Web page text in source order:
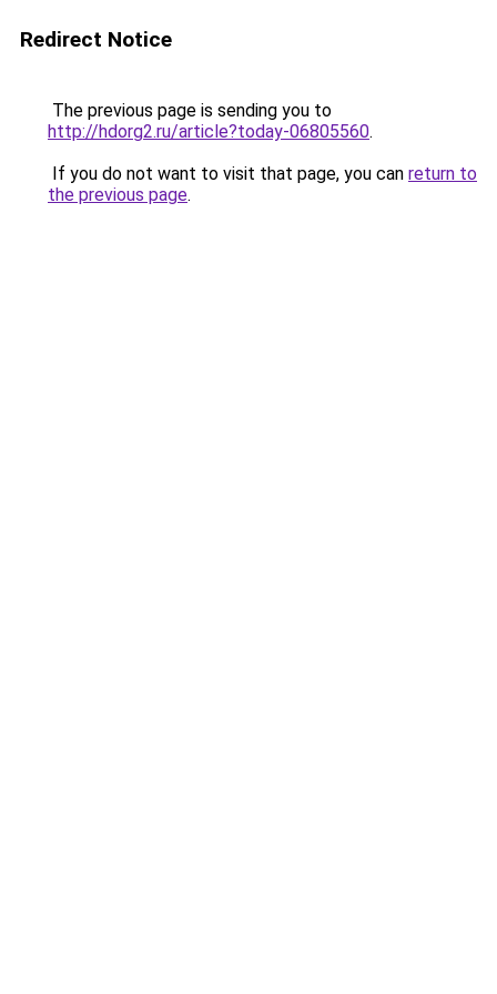
Redirect Notice
The previous page is sending you to
http://hdorg2.ru/article?today-06805560.
If you do not want to visit that page, you can return to
the previous page.